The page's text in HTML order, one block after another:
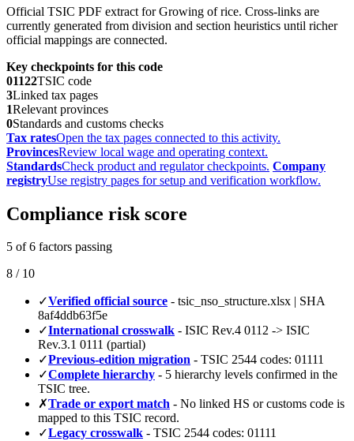
Official TSIC PDF extract for Growing of rice. Cross-links are
currently generated from division and section heuristics until richer
official mappings are connected.
Key checkpoints for this code
01122TSIC code
3Linked tax pages
1Relevant provinces
0Standards and customs checks
Tax ratesOpen the tax pages connected to this activity.
ProvincesReview local wage and operating context.
StandardsCheck product and regulator checkpoints. Company
registryUse registry pages for setup and verification workflow.
Compliance risk score
5 of 6 factors passing
8 / 10
✓Verified official source - tsic_nso_structure.xlsx | SHA
8af4ddb63f5e
✓International crosswalk - ISIC Rev.4 0112 -> ISIC
Rev.3.1 0111 (partial)
✓Previous-edition migration - TSIC 2544 codes: 01111
✓Complete hierarchy - 5 hierarchy levels confirmed in the
TSIC tree.
✗Trade or export match - No linked HS or customs code is
mapped to this TSIC record.
✓Legacy crosswalk - TSIC 2544 codes: 01111